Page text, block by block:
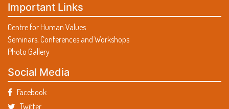
Important Links
Centre for Human Values
Seminars, Conferences and Workshops
Photo Gallery
Social Media
Facebook
Twitter